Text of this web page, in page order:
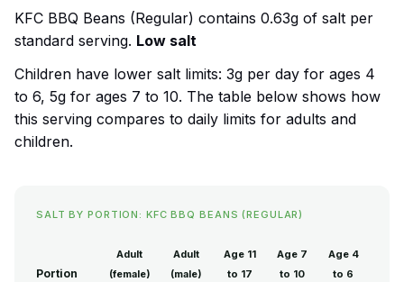
KFC BBQ Beans (Regular) contains 0.63g of salt per
standard serving. Low salt
Children have lower salt limits: 3g per day for ages 4
to 6, 5g for ages 7 to 10. The table below shows how
this serving compares to daily limits for adults and
children.
SALT BY PORTION: KFC BBQ BEANS (REGULAR)
Portion
Adult
(female)
Adult
(male)
Age 11
to 17
Age 7
to 10
Age 4
to 6